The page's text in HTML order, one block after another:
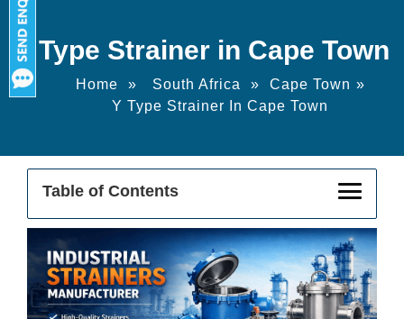
Y Type Strainer in Cape Town
Home » South Africa » Cape Town »
Y Type Strainer In Cape Town
Table of Contents
Get High-Quality Y Strainer In Cape
Town
Buy From The Leading Y Strainer